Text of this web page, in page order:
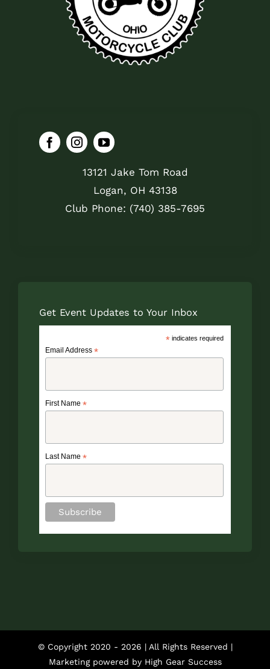
13121 Jake Tom Road
Logan, OH 43138
Club Phone: (740) 385-7695
Get Event Updates to Your Inbox
*indicates required
Email Address *
First Name *
Last Name *
© Copyright 2020 - 2026 | All Rights Reserved |
Marketing powered by High Gear Success